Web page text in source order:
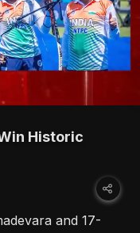
Historic
and 17-